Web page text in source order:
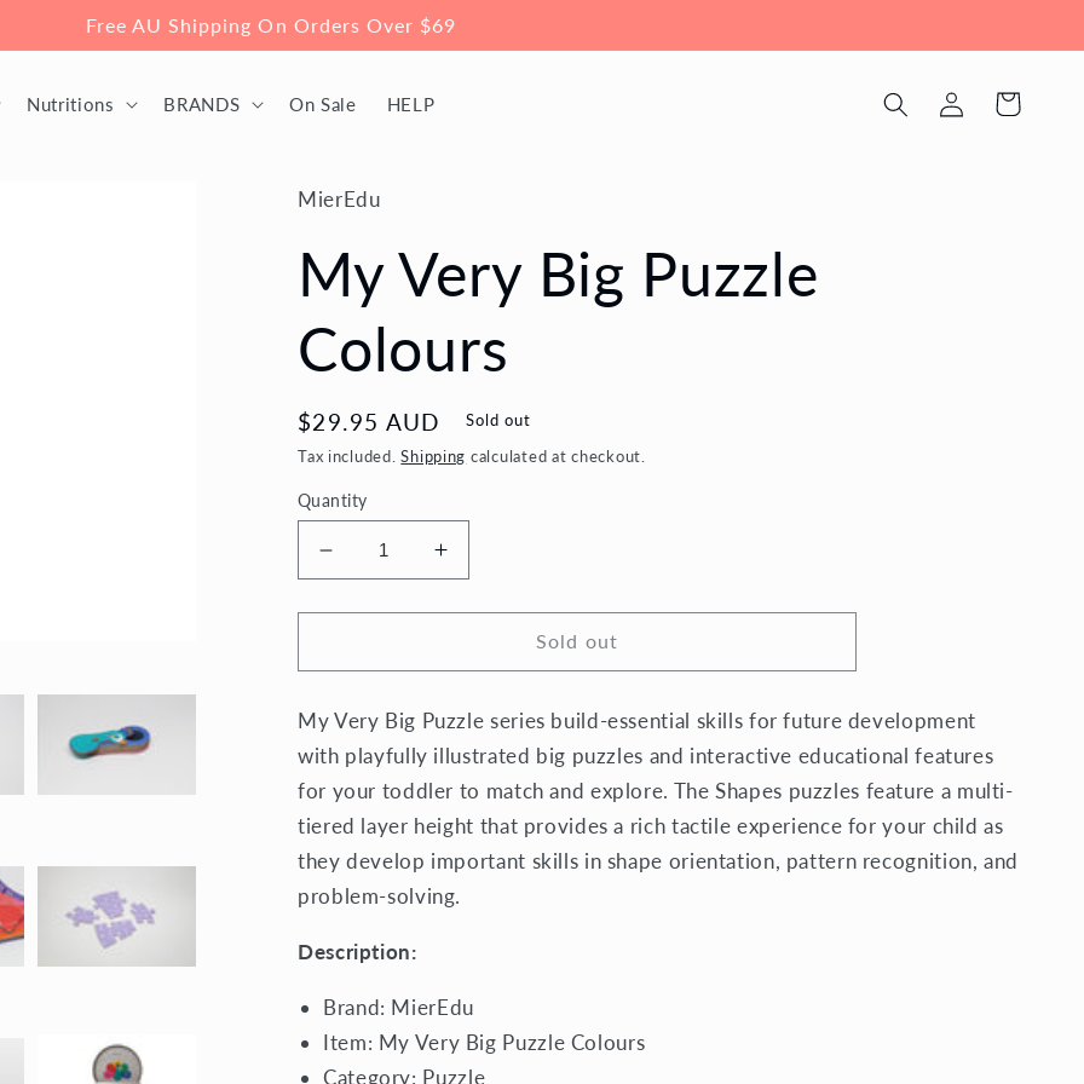
Free AU Shipping On Orders Over $69
Nutritions BRANDS On Sale HELP
Log
in
Cart
MierEdu
My Very Big Puzzle
Colours
Regular
price
$29.95 AUD Sold out
Tax included.Shipping calculated at checkout.
Quantity
Decrease
quantity
for
Very
Puzzle
Colours
Increase
quantity
for
Very
Puzzle
Colours
Sold out
My Very Big Puzzle series build-essential skills for future development
with playfully illustrated big puzzles and interactive educational features
for your toddler to match and explore. The Shapes puzzles feature a multi-
tiered layer height that provides a rich tactile experience for your child as
they develop important skills in shape orientation, pattern recognition, and
problem-solving.
Description:
Brand: MierEdu
Item: My Very Big Puzzle Colours
Category: Puzzle